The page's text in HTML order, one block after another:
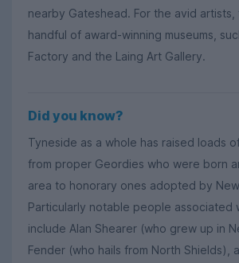
nearby Gateshead. For the avid artists,
handful of award-winning museums,
Factory and the Laing Art Gallery.
Did you know?
Tyneside as a whole has raised loads
from proper Geordies who were born
area to honorary ones adopted by
Particularly notable people associated
include Alan Shearer (who grew up in
Fender (who hails from North Shields),